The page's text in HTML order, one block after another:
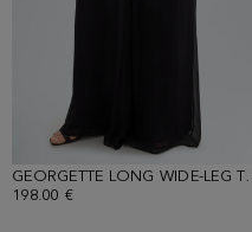
198.00 €